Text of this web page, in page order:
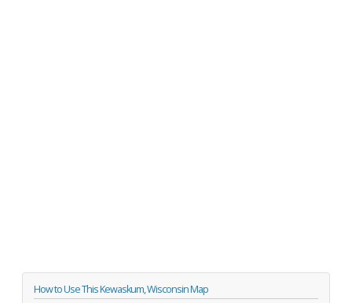
How to Use This Kewaskum, Wisconsin Map